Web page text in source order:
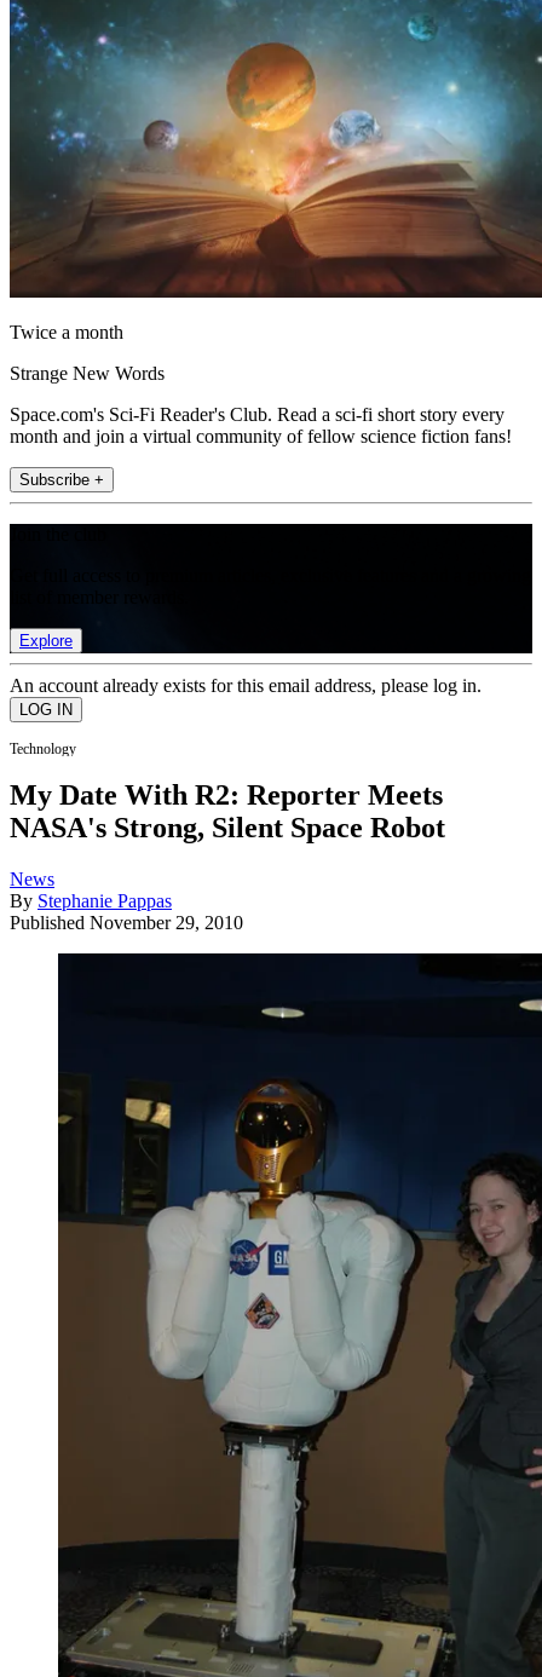
Twice a month
Strange New Words
Space.com's Sci-Fi Reader's Club. Read a sci-fi short story every
month and join a virtual community of fellow science fiction fans!
Subscribe +
Explore
An account already exists for this email address, please log in.
Technology
My Date With R2: Reporter Meets
NASA's Strong, Silent Space Robot
News
By Stephanie Pappas
Published November 29, 2010